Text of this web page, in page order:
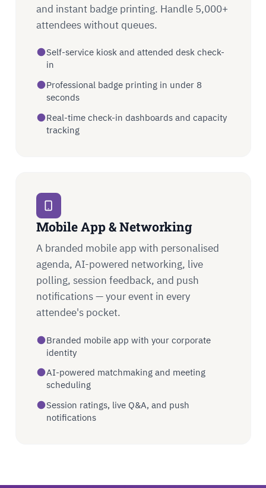
and instant badge printing. Handle 5,000+
attendees without queues.
Self-service kiosk and attended desk check-
in
Professional badge printing in under 8
seconds
Real-time check-in dashboards and capacity
tracking
Mobile App & Networking
A branded mobile app with personalised
agenda, AI-powered networking, live
polling, session feedback, and push
notifications — your event in every
attendee's pocket.
Branded mobile app with your corporate
identity
AI-powered matchmaking and meeting
scheduling
Session ratings, live Q&A, and push
notifications